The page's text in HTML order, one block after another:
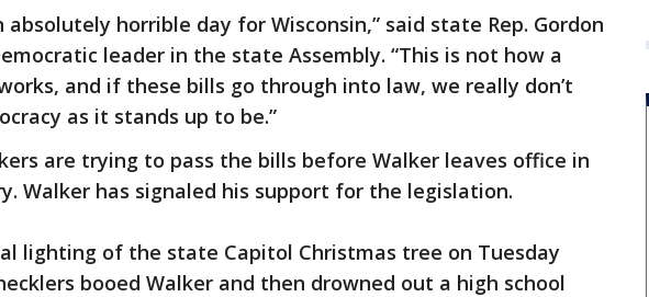
absolutely horrible day for Wisconsin,” said state Rep. Gordon
leader in the state Assembly. “This is not how a
and if these bills go through into law, we really don’t
as it stands up to be.”
are trying to pass the bills before Walker leaves office in
Walker has signaled his support for the legislation.
lighting of the state Capitol Christmas tree on Tuesday
booed Walker and then drowned out a high school